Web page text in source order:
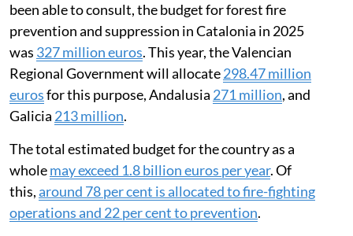
been able to consult, the budget for forest fire
prevention and suppression in Catalonia in 2025
was 327 million euros. This year, the Valencian
Regional Government will allocate298.47 million
eurosfor this purpose, Andalusia 271 million, and
Galicia 213 million.
The total estimated budget for the country as a
wholemay exceed 1.8 billion euros per year. Of
this,around 78 per cent is allocated to fire-fighting
operations and 22 per cent to prevention.